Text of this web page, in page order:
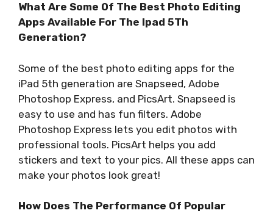
What Are Some Of The Best Photo Editing
Apps Available For The Ipad 5Th
Generation?
Some of the best photo editing apps for the
iPad 5th generation are Snapseed, Adobe
Photoshop Express, and PicsArt. Snapseed is
easy to use and has fun filters. Adobe
Photoshop Express lets you edit photos with
professional tools. PicsArt helps you add
stickers and text to your pics. All these apps can
make your photos look great!
How Does The Performance Of Popular